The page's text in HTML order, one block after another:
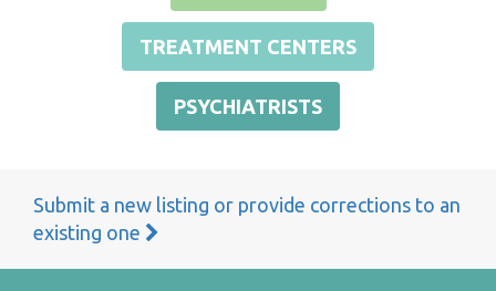
TREATMENT CENTERS
PSYCHIATRISTS
Submit a new listing or provide corrections to an
existing one